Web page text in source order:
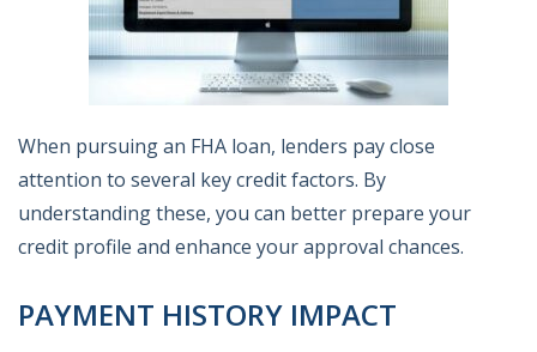
When pursuing an FHA loan, lenders pay close
attention to several key credit factors. By
understanding these, you can better prepare your
credit profile and enhance your approval chances.
PAYMENT HISTORY IMPACT